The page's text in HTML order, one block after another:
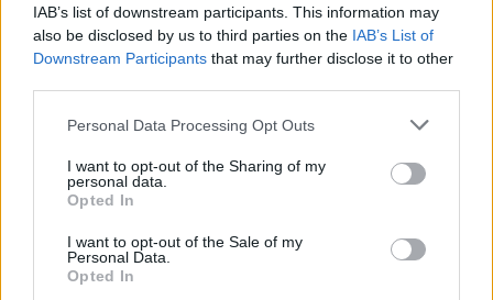
IAB’s list of downstream participants. This information may
also be disclosed by us to third parties on the IAB’s List of
Downstream Participants that may further disclose it to other
Please note that this website/app uses one or more Google
not limited to your visit or usage behaviour. You may click to
grant or deny consent to Google and its third-party tags to
use your data for below specified purposes in below Google
consent section.
Personal Data Processing Opt Outs
I want to opt-out of the Sharing of my
personal data.
Opted In
I want to opt-out of the Sale of my
Personal Data.
Opted In
In case you would like to check on the
differences and
similarities with other camera models
, just use the search
hyperlinks for comparisons that others found interesting.